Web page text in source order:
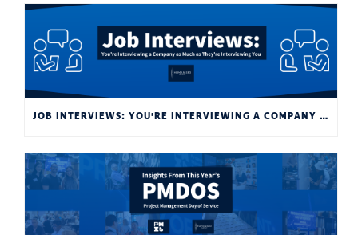
JOB INTERVIEWS: YOU’RE INTERVIEWING A COMPANY AS MUCH AS THEY’RE INTERVIEWING YOU